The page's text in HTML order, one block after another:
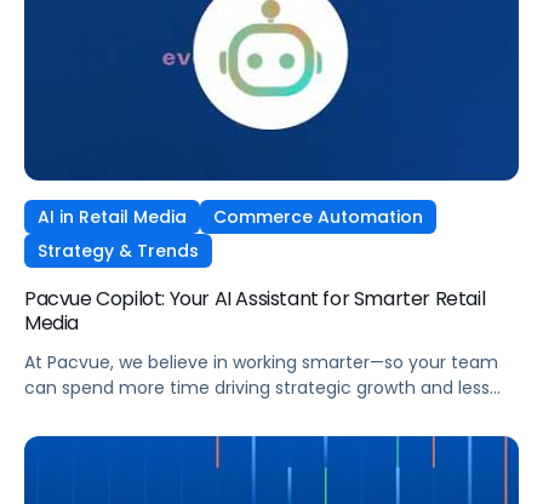
AI in Retail Media
Commerce Automation
Strategy & Trends
Pacvue Copilot: Your AI Assistant for Smarter Retail
Media
At Pacvue, we believe in working smarter—so your team
can spend more time driving strategic growth and less
Copilot, your intelligent AI assistant purpose-built to help
retail media professionals make faster, more informed
decisions across campaigns, reporting, and optimizations.